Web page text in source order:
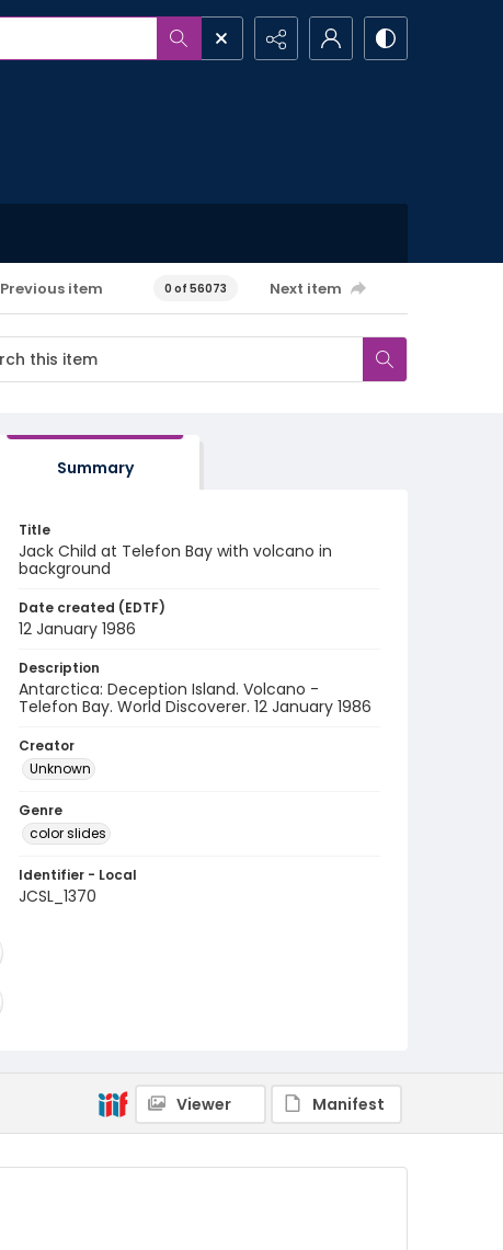
Previous item 0 of 56073 Next item
Summary
Title
Jack Child at Telefon Bay with volcano in
background
Date created (EDTF)
12 January 1986
Description
Antarctica: Deception Island. Volcano -
Telefon Bay. World Discoverer. 12 January 1986
Creator
Unknown
Genre
color slides
Identifier - Local
JCSL_1370
Viewer Manifest